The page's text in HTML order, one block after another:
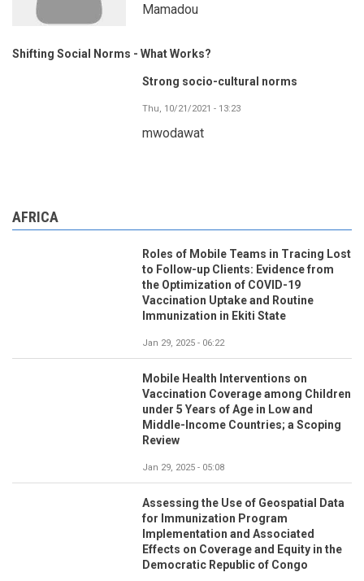
Mamadou
Shifting Social Norms - What Works?
Strong socio-cultural norms
Thu, 10/21/2021 - 13:23
mwodawat
AFRICA
Roles of Mobile Teams in Tracing Lost
to Follow-up Clients: Evidence from
the Optimization of COVID-19
Vaccination Uptake and Routine
Immunization in Ekiti State
Jan 29, 2025 - 06:22
Mobile Health Interventions on
Vaccination Coverage among Children
under 5 Years of Age in Low and
Middle-Income Countries; a Scoping
Review
Jan 29, 2025 - 05:08
Assessing the Use of Geospatial Data
for Immunization Program
Implementation and Associated
Effects on Coverage and Equity in the
Democratic Republic of Congo